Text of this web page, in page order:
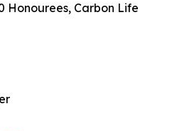
Honourees, Carbon Life